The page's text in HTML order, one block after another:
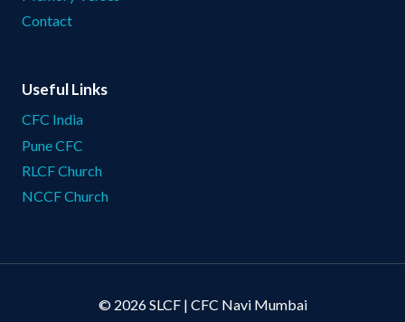
Contact
Useful Links
CFC India
Pune CFC
RLCF Church
NCCF Church
© 2026 SLCF | CFC Navi Mumbai